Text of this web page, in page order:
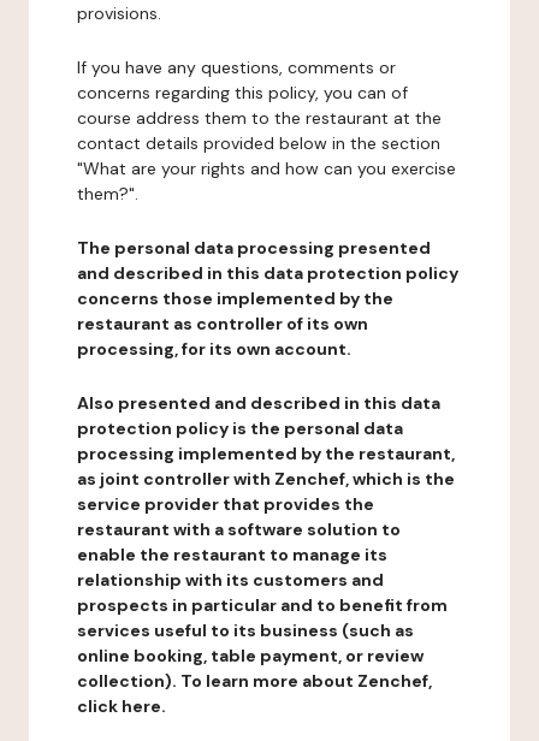
provisions.
If you have any questions, comments or
concerns regarding this policy, you can of
course address them to the restaurant at the
contact details provided below in the section
"What are your rights and how can you exercise
them?".
The personal data processing presented
and described in this data protection policy
concerns those implemented by the
restaurant as controller of its own
processing, for its own account.
Also presented and described in this data
protection policy is the personal data
processing implemented by the restaurant,
as joint controller with Zenchef, which is the
service provider that provides the
restaurant with a software solution to
enable the restaurant to manage its
relationship with its customers and
prospects in particular and to benefit from
services useful to its business (such as
online booking, table payment, or review
collection). To learn more about Zenchef,
click here.